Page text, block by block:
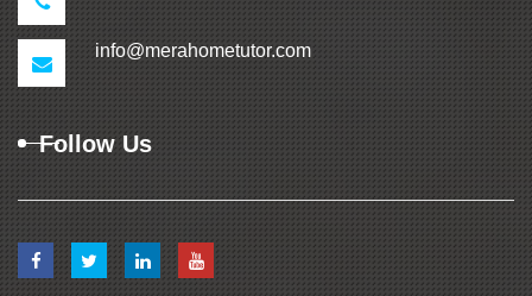
info@merahometutor.com
Follow Us